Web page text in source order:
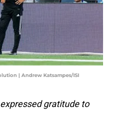
| Andrew Katsampes/ISI
gratitude to